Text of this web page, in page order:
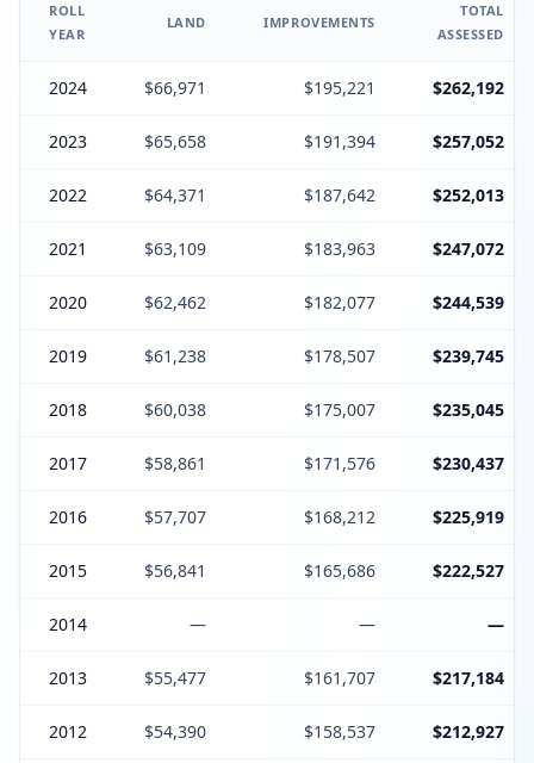
ROLL
YEAR
LAND IMPROVEMENTS
TOTAL
ASSESSED
2024 $66,971 $195,221 $262,192
2023 $65,658 $191,394 $257,052
2022 $64,371 $187,642 $252,013
2021 $63,109 $183,963 $247,072
2020 $62,462 $182,077 $244,539
2019 $61,238 $178,507 $239,745
2018 $60,038 $175,007 $235,045
2017 $58,861 $171,576 $230,437
2016 $57,707 $168,212 $225,919
2015 $56,841 $165,686 $222,527
2014 — — —
2013 $55,477 $161,707 $217,184
2012 $54,390 $158,537 $212,927